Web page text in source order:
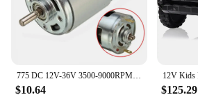
775 DC 12V-36V 3500-9000RPM Motor Ball Bearing Large Torque High Power Low Noise DC Motor Accessories Electrical Supply
$10.64 $125.29